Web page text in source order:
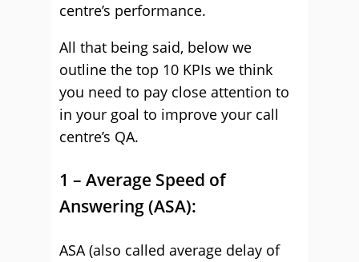
centre’s performance.
All that being said, below we
outline the top 10 KPIs we think
you need to pay close attention to
in your goal to improve your call
centre’s QA.
1 – Average Speed of
Answering (ASA):
ASA (also called average delay of